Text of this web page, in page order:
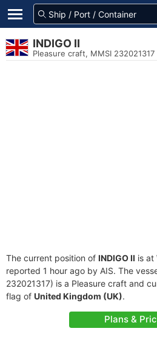
INDIGO II
Pleasure craft, MMSI 232021317
The current position of INDIGO II is at
reported 1 hour ago by AIS. The
232021317) is a Pleasure craft and
flag of United Kingdom (UK).
Plans &